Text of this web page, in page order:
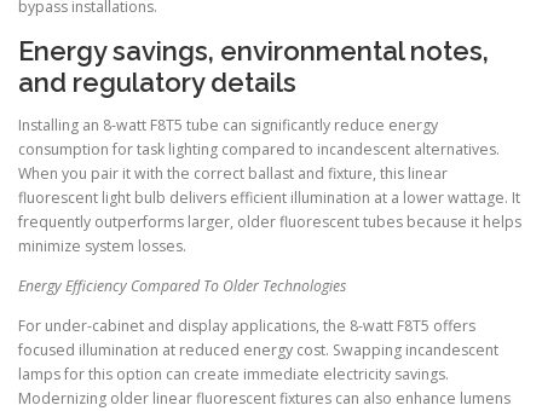
bypass installations.
Energy savings, environmental notes,
and regulatory details
Installing an 8-watt F8T5 tube can significantly reduce energy
consumption for task lighting compared to incandescent alternatives.
When you pair it with the correct ballast and fixture, this linear
fluorescent light bulb delivers efficient illumination at a lower wattage. It
frequently outperforms larger, older fluorescent tubes because it helps
minimize system losses.
Energy Efficiency Compared To Older Technologies
For under-cabinet and display applications, the 8-watt F8T5 offers
focused illumination at reduced energy cost. Swapping incandescent
lamps for this option can create immediate electricity savings.
Modernizing older linear fluorescent fixtures can also enhance lumens